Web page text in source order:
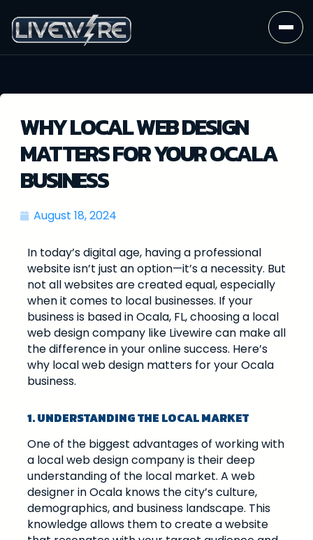
WHY LOCAL WEB DESIGN
MATTERS FOR YOUR OCALA
BUSINESS
August 18, 2024
In today’s digital age, having a professional
website isn’t just an option—it’s a necessity. But
not all websites are created equal, especially
when it comes to local businesses. If your
business is based in Ocala, FL, choosing a local
web design company like Livewire can make all
the difference in your online success. Here’s
why local web design matters for your Ocala
business.
1. UNDERSTANDING THE LOCAL MARKET
One of the biggest advantages of working with
a local web design company is their deep
understanding of the local market. A web
designer in Ocala knows the city’s culture,
demographics, and business landscape. This
knowledge allows them to create a website